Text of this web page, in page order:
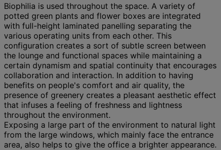
Biophilia is used throughout the space. A variety of
potted green plants and flower boxes are integrated
with full-height laminated panelling separating the
various operating units from each other. This
configuration creates a sort of subtle screen between
the lounge and functional spaces while maintaining a
certain dynamism and spatial continuity that encourages
collaboration and interaction. In addition to having
benefits on people's comfort and air quality, the
presence of greenery creates a pleasant aesthetic effect
that infuses a feeling of freshness and lightness
throughout the environment.
Exposing a large part of the environment to natural light
from the large windows, which mainly face the entrance
area, also helps to give the office a brighter appearance.